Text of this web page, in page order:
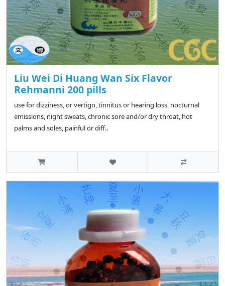
Liu Wei Di Huang Wan Six Flavor
Rehmanni 200 pills
use for dizziness, or vertigo, tinnitus or hearing loss, nocturnal
emissions, night sweats, chronic sore and/or dry throat, hot
palms and soles, painful or diff..